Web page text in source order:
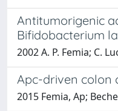
Antitumorigenic
Bifidobacterium
2002 A. P. Femia; C.
Apc-driven colon
2015 Femia, Ap;